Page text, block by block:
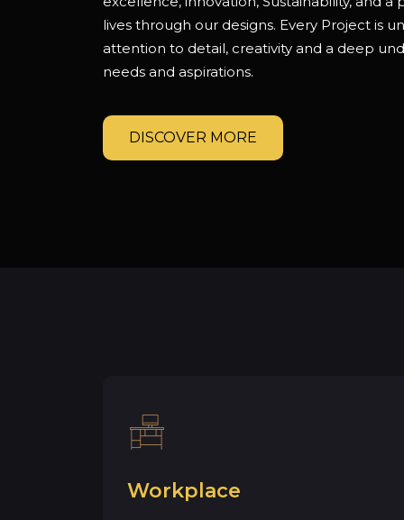
lives through our designs. Every Project is
attention to detail, creativity and a deep
needs and aspirations.
DISCOVER MORE
Workplace